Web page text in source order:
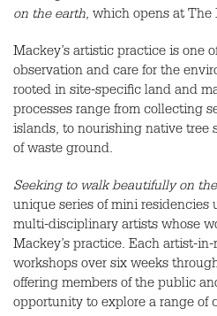
on the earth, which opens at The
Mackey’s artistic practice is one
observation and care for the
rooted in site-specific land and
processes range from collecting
islands, to nourishing native tree
of waste ground.
Seeking to walk beautifully on
unique series of mini residencies
multi-disciplinary artists whose
Mackey’s practice. Each artist-
workshops over six weeks
offering members of the public
opportunity to explore a range of